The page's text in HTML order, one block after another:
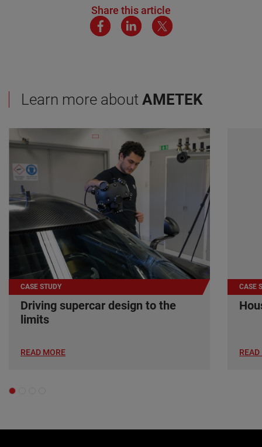
Share this article
Learn more about AMETEK
CASE STUDY
Driving supercar design to the
limits
READ MORE
CASE
READ